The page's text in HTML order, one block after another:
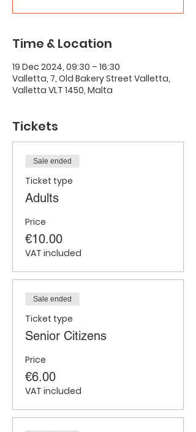
Time & Location
19 Dec 2024, 09:30 – 16:30
Valletta, 7, Old Bakery Street Valletta,
Valletta VLT 1450, Malta
Tickets
Sale ended
Ticket type
Adults
Price
€10.00
VAT included
Sale ended
Ticket type
Senior Citizens
Price
€6.00
VAT included